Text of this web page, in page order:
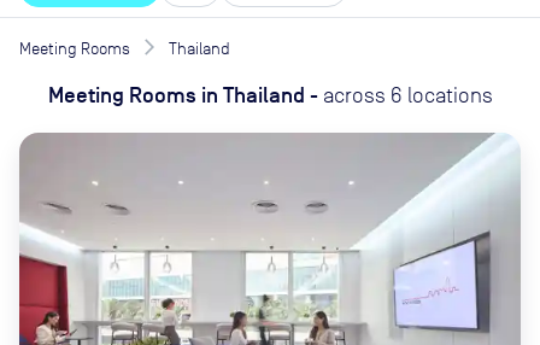
Meeting Rooms Thailand
Meeting Rooms in Thailand - across 6 locations